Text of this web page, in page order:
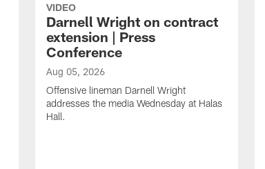
VIDEO
Darnell Wright on contract
extension | Press
Conference
Aug 05, 2026
Offensive lineman Darnell Wright
addresses the media Wednesday at Halas
Hall.